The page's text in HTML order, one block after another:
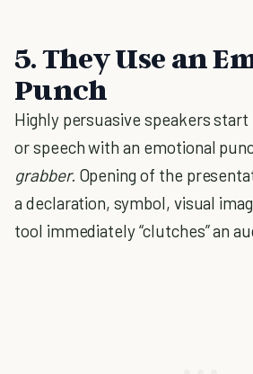
5.They Use an
Punch
Highly persuasive speakers
or speech with an emotional
grabber. Opening of the
a declaration, symbol, visual
tool immediately “clutches” an